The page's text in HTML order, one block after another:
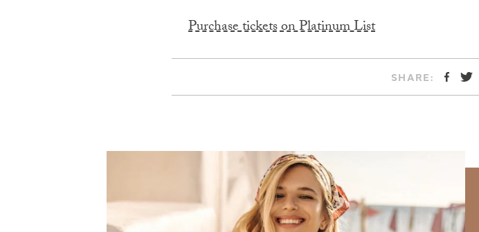
Purchase tickets on Platinum List
SHARE: